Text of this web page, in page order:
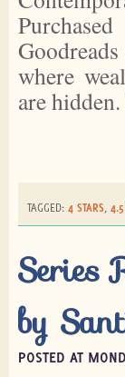
where
are
TAGGED: 4 STARS, 4.5
Series
by
POSTED AT